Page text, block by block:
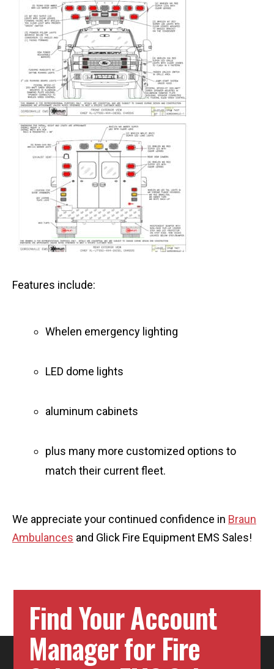
Features include:
Whelen emergency lighting
LED dome lights
aluminum cabinets
plus many more customized options to
match their current fleet.
We appreciate your continued confidence in Braun
Ambulances and Glick Fire Equipment EMS Sales!
Find Your Account
Manager for Fire